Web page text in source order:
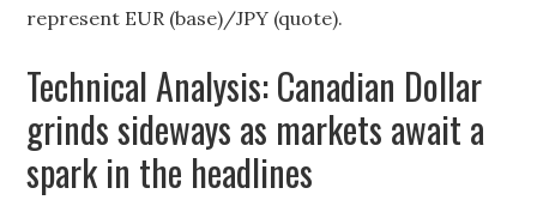
represent EUR (base)/JPY (quote).
Technical Analysis: Canadian Dollar
grinds sideways as markets await a
spark in the headlines